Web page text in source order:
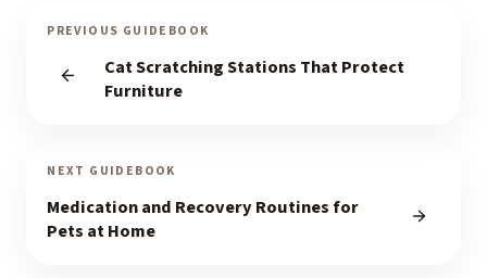
PREVIOUS GUIDEBOOK
Cat Scratching Stations That Protect
Furniture
NEXT GUIDEBOOK
Medication and Recovery Routines for
Pets at Home